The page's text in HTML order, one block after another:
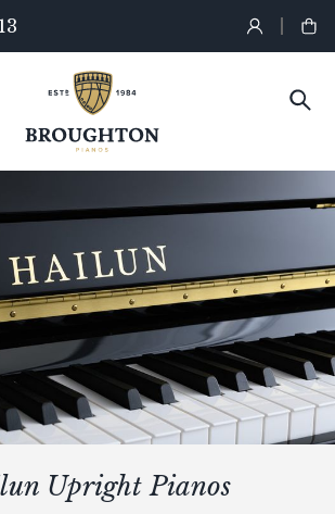
Upright Pianos